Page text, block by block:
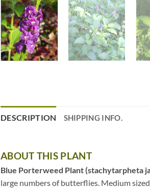
DESCRIPTION SHIPPING INFO.
ABOUT THIS PLANT
Blue Porterweed Plant (stachytarpheta
large numbers of butterflies. Medium